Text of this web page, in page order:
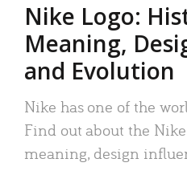
Nike Logo:
Meaning,
and Evolution
Nike has one of the
Find out about the Nike
meaning, design